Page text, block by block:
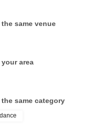
same venue
area
same category
dance